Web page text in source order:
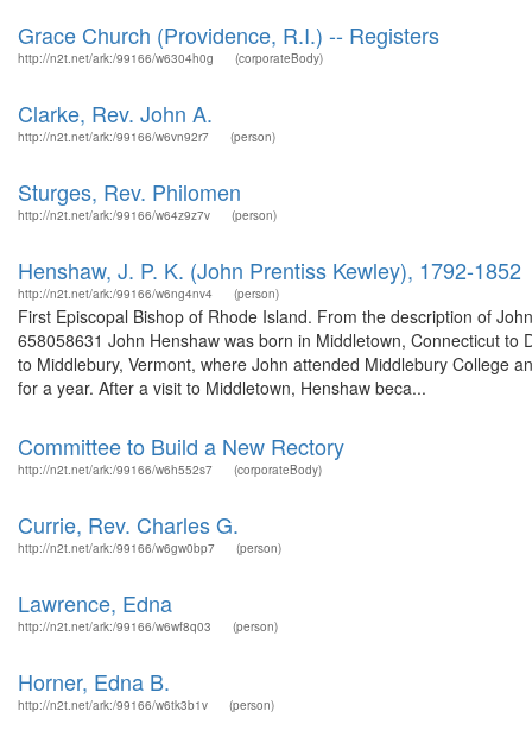
Grace Church (Providence, R.I.) -- Registers
http://n2t.net/ark:/99166/w6304h0g (corporateBody)
Clarke, Rev. John A.
http://n2t.net/ark:/99166/w6vn92r7 (person)
Sturges, Rev. Philomen
http://n2t.net/ark:/99166/w64z9z7v (person)
Henshaw, J. P. K. (John Prentiss Kewley), 1792-1852
http://n2t.net/ark:/99166/w6ng4nv4 (person)
First Episcopal Bishop of Rhode Island. From the description of
658058631 John Henshaw was born in Middletown, Connecticut
to Middlebury, Vermont, where John attended Middlebury College
for a year. After a visit to Middletown, Henshaw beca...
Committee to Build a New Rectory
http://n2t.net/ark:/99166/w6h552s7 (corporateBody)
Currie, Rev. Charles G.
http://n2t.net/ark:/99166/w6gw0bp7 (person)
Lawrence, Edna
http://n2t.net/ark:/99166/w6wf8q03 (person)
Horner, Edna B.
http://n2t.net/ark:/99166/w6tk3b1v (person)